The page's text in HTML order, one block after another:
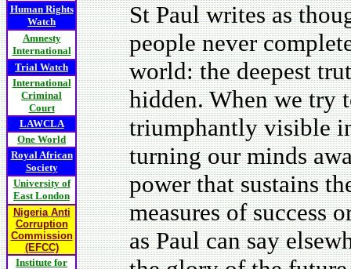
Human Rights
Watch
Amnesty
International
Trial Watch
International
Criminal
Court
LAWCLA
One World
Royal African
Society
University of
East London
Nigeria Anti
Corruption
Commission
(EFCC)
Institute for
St Paul writes as
people never
world: the deepest
hidden. When we try
triumphantly visible
turning our minds
power that sustains
measures of success
as Paul can say